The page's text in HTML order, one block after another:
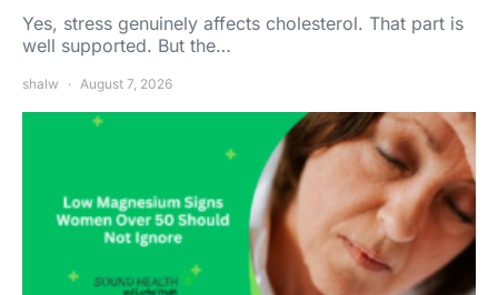
Yes, stress genuinely affects cholesterol. That part is
well supported. But the…
shalw August 7, 2026